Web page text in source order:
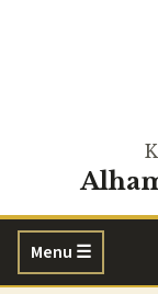
Menu ☰